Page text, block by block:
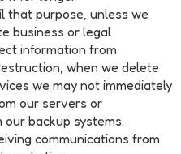
that purpose, unless we
business or legal
information from
when we delete
we may not immediately
our servers or
backup systems.
communications from